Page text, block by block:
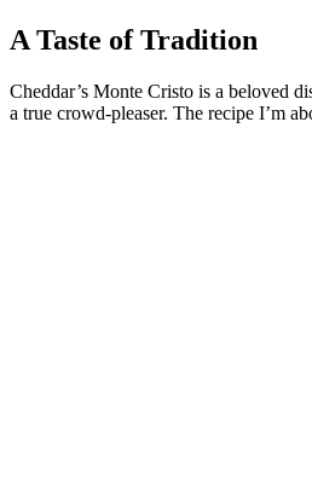
A Taste of Tradition
Cheddar’s Monte Cristo is a beloved
a true crowd-pleaser. The recipe I’m